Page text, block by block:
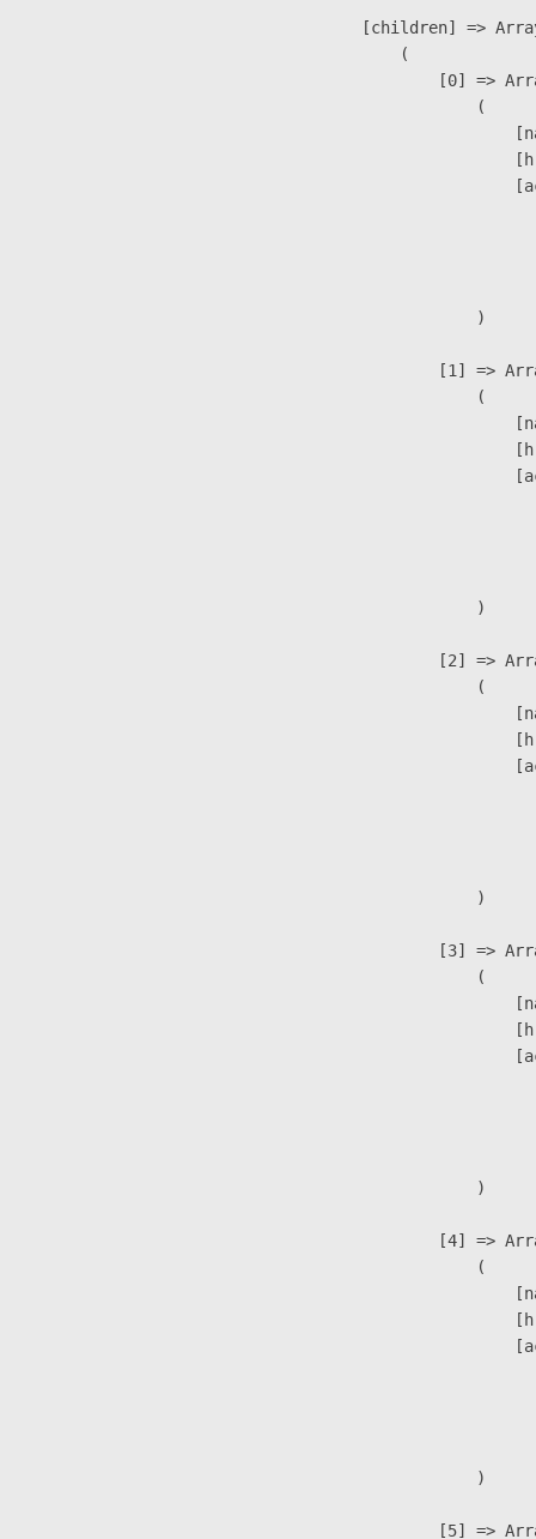
[children] =>
                (
[0] =>
                        (
                        )
[1] =>
                        (
                        )
[2] =>
                        (
                        )
[3] =>
                        (
                        )
[4] =>
                        (
                        )
[5] =>